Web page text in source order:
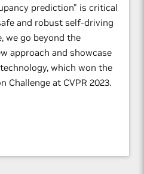
prediction" is critical
and robust self-driving
we go beyond the
approach and showcase
which won the
Challenge at CVPR 2023.